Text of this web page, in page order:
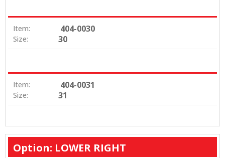
Item: 404-0030
Size: 30
Item: 404-0031
Size: 31
Option: LOWER RIGHT